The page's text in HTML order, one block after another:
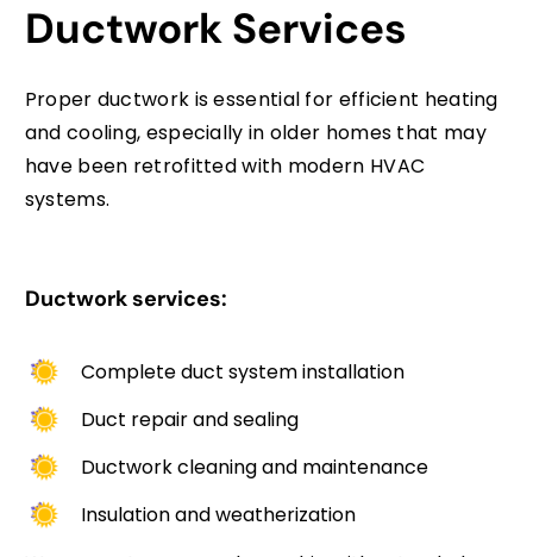
Ductwork Services
Proper ductwork is essential for efficient heating
and cooling, especially in older homes that may
have been retrofitted with modern HVAC
systems.
Ductwork services:
Complete duct system installation
Duct repair and sealing
Ductwork cleaning and maintenance
Insulation and weatherization